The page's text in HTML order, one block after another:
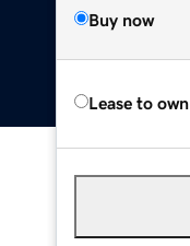
Buy now
Lease to own